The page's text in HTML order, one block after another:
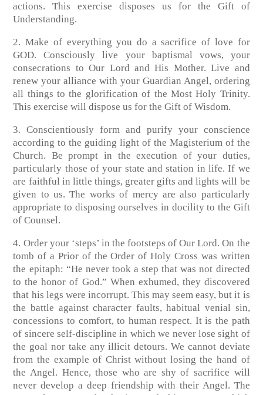
actions. This exercise disposes us for the Gift of
Understanding.
2. Make of everything you do a sacrifice of love for
GOD. Consciously live your baptismal vows, your
consecrations to Our Lord and His Mother. Live and
renew your alliance with your Guardian Angel, ordering
all things to the glorification of the Most Holy Trinity.
This exercise will dispose us for the Gift of Wisdom.
3. Conscientiously form and purify your conscience
according to the guiding light of the Magisterium of the
Church. Be prompt in the execution of your duties,
particularly those of your state and station in life. If we
are faithful in little things, greater gifts and lights will be
given to us. The works of mercy are also particularly
appropriate to disposing ourselves in docility to the Gift
of Counsel.
4. Order your ‘steps’ in the footsteps of Our Lord. On the
tomb of a Prior of the Order of Holy Cross was written
the epitaph: “He never took a step that was not directed
to the honor of God.” When exhumed, they discovered
that his legs were incorrupt. This may seem easy, but it is
the battle against character faults, habitual venial sin,
concessions to comfort, to human respect. It is the path
of sincere self-discipline in which we never lose sight of
the goal nor take any illicit detours. We cannot deviate
from the example of Christ without losing the hand of
the Angel. Hence, those who are shy of sacrifice will
never develop a deep friendship with their Angel. The